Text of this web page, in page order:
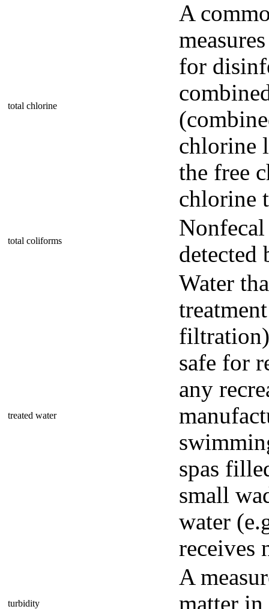
total chlorine
A
for
chlorine
the free
chlorine
total coliforms
detected
treated water
Water
safe for
any
spas
small
water
receives
turbidity
A
matter in